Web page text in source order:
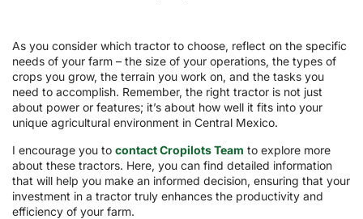
As you consider which tractor to choose, reflect on the specific
needs of your farm – the size of your operations, the types of
crops you grow, the terrain you work on, and the tasks you
need to accomplish. Remember, the right tractor is not just
about power or features; it’s about how well it fits into your
unique agricultural environment in Central Mexico.
I encourage you to contact Cropilots Team to explore more
about these tractors. Here, you can find detailed information
that will help you make an informed decision, ensuring that your
investment in a tractor truly enhances the productivity and
efficiency of your farm.